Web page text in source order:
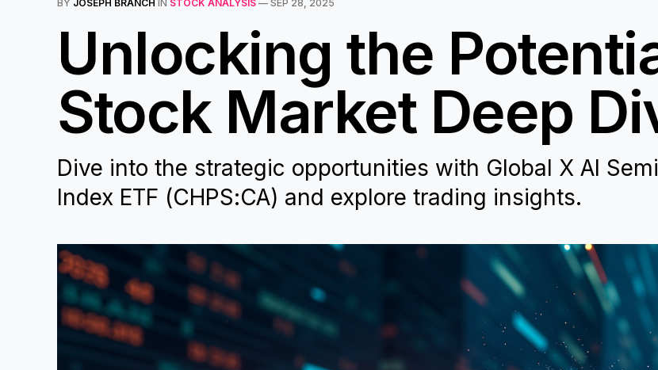
BY JOSEPH BRANCH IN STOCK ANALYSIS — SEP 28, 2025
Unlocking the
Stock Market Deep
Dive into the strategic opportunities with Global X AI
Index ETF (CHPS:CA) and explore trading insights.